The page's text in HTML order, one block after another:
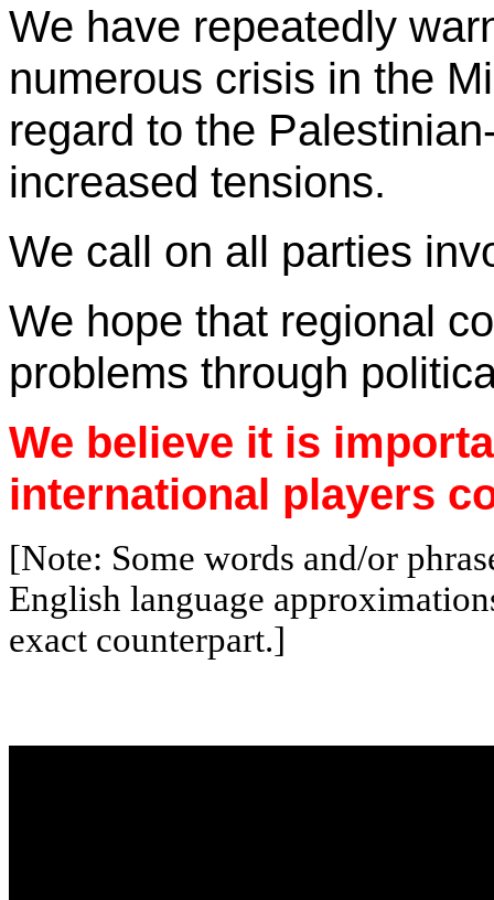
We have repeatedly
numerous crisis in the
regard to the
increased tensions.
We call on all parties
We hope that regional
problems through
We believe it is
international players
[Note: Some words and/or
English language
exact counterpart.]